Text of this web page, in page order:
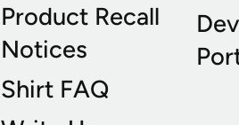
Product Recall
Notices
Shirt FAQ